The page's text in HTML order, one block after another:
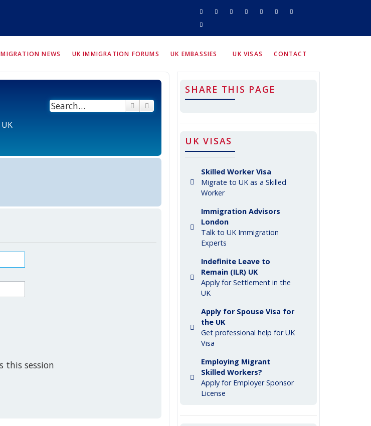
NEWS UK IMMIGRATION FORUMS UK EMBASSIES UK VISAS CONTACT
SearchAdvanced search
this session
SHARE THIS PAGE
UK VISAS
Skilled Worker Visa
Migrate to UK as a Skilled
Worker
Immigration Advisors
London
Talk to UK Immigration
Experts
Indefinite Leave to
Remain (ILR) UK
Apply for Settlement in the
UK
Apply for Spouse Visa for
the UK
Get professional help for UK
Visa
Employing Migrant
Skilled Workers?
Apply for Employer Sponsor
License